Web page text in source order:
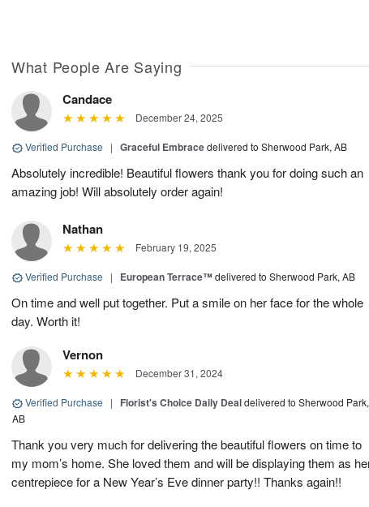
What People Are Saying
Candace
December 24, 2025
Verified Purchase | Graceful Embracedelivered to Sherwood Park, AB
Absolutely incredible! Beautiful flowers thank you for doing such an
amazing job! Will absolutely order again!
Nathan
February 19, 2025
Verified Purchase | European Terrace™delivered to Sherwood Park, AB
On time and well put together. Put a smile on her face for the whole
day. Worth it!
Vernon
December 31, 2024
Verified Purchase | Florist's Choice Daily Dealdelivered to Sherwood Park,
AB
Thank you very much for delivering the beautiful flowers on time to
my mom’s home. She loved them and will be displaying them as
centrepiece for a New Year’s Eve dinner party!! Thanks again!!